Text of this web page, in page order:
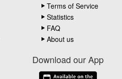
Terms of Service
Statistics
FAQ
About us
Download our App